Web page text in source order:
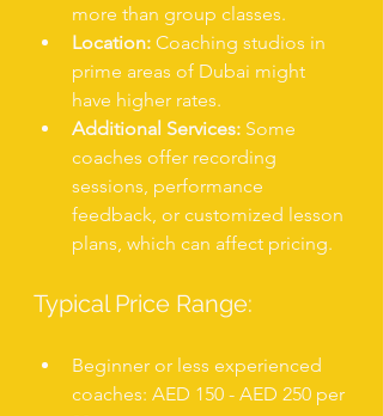
more than group classes.
Location: Coaching studios in
prime areas of Dubai might
have higher rates.
Additional Services: Some
coaches offer recording
sessions, performance
feedback, or customized lesson
plans, which can affect pricing.
Typical Price Range:
Beginner or less experienced
coaches: AED 150 - AED 250 per